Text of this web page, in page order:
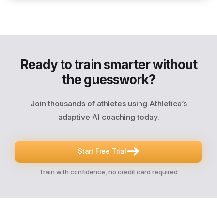
Ready to train smarter without
the guesswork?
Join thousands of athletes using Athletica’s
adaptive AI coaching today.
Start Free Trial
Train with confidence, no credit card required